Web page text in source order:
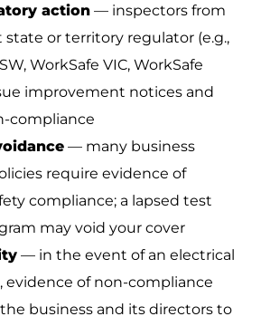
action — inspectors from
or territory regulator (e.g.,
WorkSafe VIC, WorkSafe
improvement notices and
compliance
— many business
require evidence of
compliance; a lapsed test
may void your cover
— in the event of an electrical
evidence of non-compliance
business and its directors to